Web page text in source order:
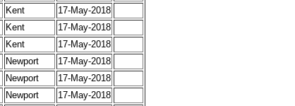
Kent
17-May-2018
Kent
17-May-2018
Kent
17-May-2018
Newport
17-May-2018
Newport
17-May-2018
Newport
17-May-2018